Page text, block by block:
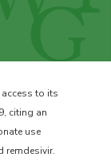
to its
citing an
use
remdesivir.